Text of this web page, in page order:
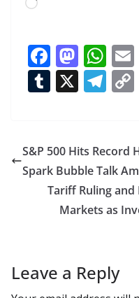
Loading…
F
ac
e
o
o
k
M
as
to
o
n
W
h
at
A
p
p
T
bl
r
X T
gr
a
m
S&P 500 Hits Record
Spark Bubble Talk
Tariff Ruling and
Markets as
Leave a Reply